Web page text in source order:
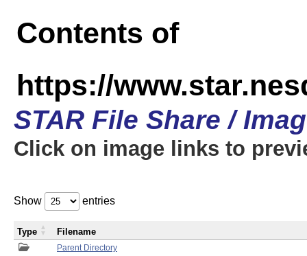
Contents of
https://
STAR File Share /
Click on image links to
Show entries
Parent Directory
Type Filename